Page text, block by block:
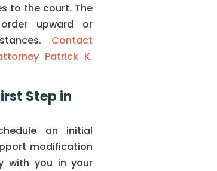
to the court. The
upward or
Contact
Patrick K.
Step in
an initial
modification
with you in your